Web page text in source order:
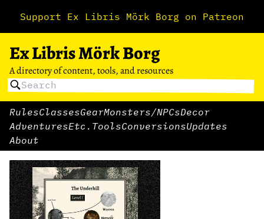
Support Ex Libris Mörk Borg on Patreon
Ex Libris Mörk Borg
A directory of content, tools, and resources
RulesClassesGearMonsters/NPCsDecor
AdventuresEtc. ToolsConversionsUpdates
About